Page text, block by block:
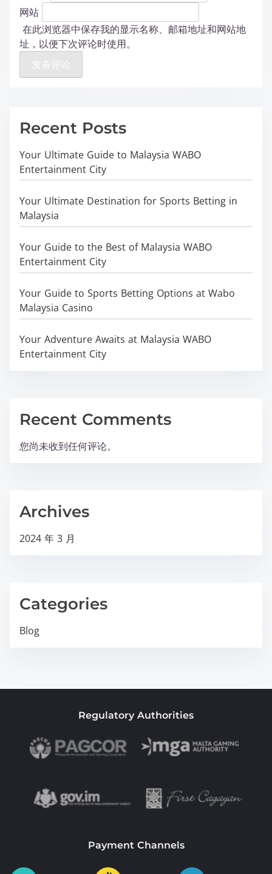
网站
在此浏览器中保存我的显示名称、邮箱地址和网站地
址，以便下次评论时使用。
Recent Posts
Your Ultimate Guide to Malaysia WABO
Entertainment City
Your Ultimate Destination for Sports Betting in
Malaysia
Your Guide to the Best of Malaysia WABO
Entertainment City
Your Guide to Sports Betting Options at Wabo
Malaysia Casino
Your Adventure Awaits at Malaysia WABO
Entertainment City
Recent Comments
您尚未收到任何评论。
Archives
2024 年 3 月
Categories
Blog
Regulatory Authorities
Payment Channels